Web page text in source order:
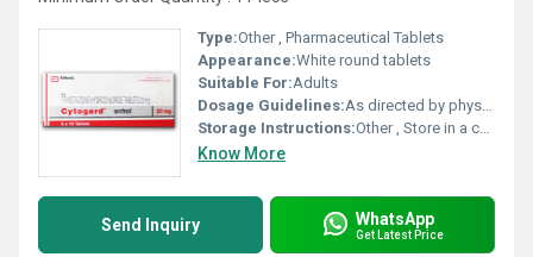
Type:Other , Pharmaceutical Tablets
Appearance:White round tablets
Suitable For:Adults
Dosage Guidelines:As directed by physician
Storage Instructions:Other , Store in a cool, dry and dark place
Know More
Send Inquiry WhatsApp
Get Latest Price